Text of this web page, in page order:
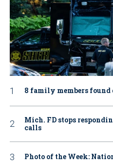
8 family members found
Mich. FD stops
calls
Photo of the Week: